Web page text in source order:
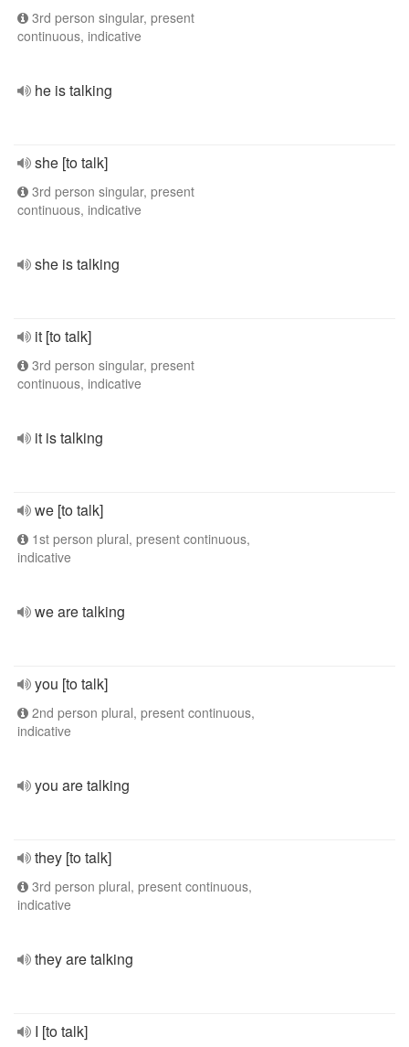
3rd person singular, present
continuous, indicative
he is talking
she [to talk]
3rd person singular, present
continuous, indicative
she is talking
it [to talk]
3rd person singular, present
continuous, indicative
it is talking
we [to talk]
1st person plural, present continuous,
indicative
we are talking
you [to talk]
2nd person plural, present continuous,
indicative
you are talking
they [to talk]
3rd person plural, present continuous,
indicative
they are talking
I [to talk]